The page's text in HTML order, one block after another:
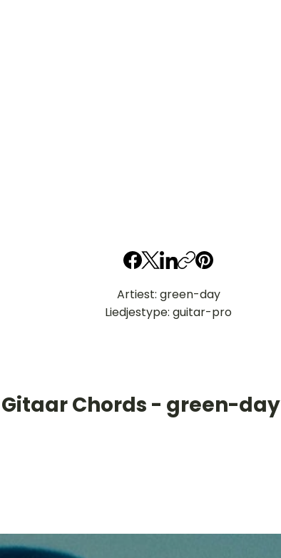
Artiest: green-day
Liedjestype: guitar-pro
Gitaar Chords - green-day